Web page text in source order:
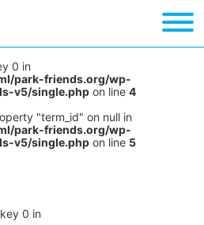
0 in
park-friends.org/wp-
v5/single.php on line 4
"term_id" on null in
park-friends.org/wp-
v5/single.php on line 5
0 in